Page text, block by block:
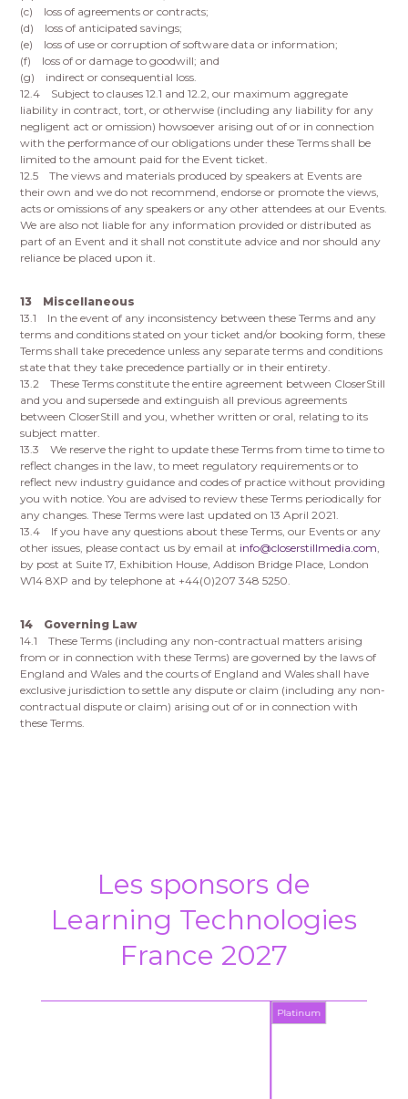
(c) loss of agreements or contracts;
(d) loss of anticipated savings;
(e) loss of use or corruption of software data or information;
(f) loss of or damage to goodwill; and
(g) indirect or consequential loss.
12.4 Subject to clauses 12.1 and 12.2, our maximum aggregate
liability in contract, tort, or otherwise (including any liability for any
negligent act or omission) howsoever arising out of or in connection
with the performance of our obligations under these Terms shall be
limited to the amount paid for the Event ticket.
12.5 The views and materials produced by speakers at Events are
their own and we do not recommend, endorse or promote the views,
acts or omissions of any speakers or any other attendees at our Events.
We are also not liable for any information provided or distributed as
part of an Event and it shall not constitute advice and nor should any
reliance be placed upon it.
13 Miscellaneous
13.1 In the event of any inconsistency between these Terms and any
terms and conditions stated on your ticket and/or booking form, these
Terms shall take precedence unless any separate terms and conditions
state that they take precedence partially or in their entirety.
13.2 These Terms constitute the entire agreement between CloserStill
and you and supersede and extinguish all previous agreements
between CloserStill and you, whether written or oral, relating to its
subject matter.
13.3 We reserve the right to update these Terms from time to time to
reflect changes in the law, to meet regulatory requirements or to
reflect new industry guidance and codes of practice without providing
you with notice. You are advised to review these Terms periodically for
any changes. These Terms were last updated on 13 April 2021.
13.4 If you have any questions about these Terms, our Events or any
other issues, please contact us by email at info@closerstillmedia.com,
by post at Suite 17, Exhibition House, Addison Bridge Place, London
W14 8XP and by telephone at +44(0)207 348 5250.
14 Governing Law
14.1 These Terms (including any non-contractual matters arising
from or in connection with these Terms) are governed by the laws of
England and Wales and the courts of England and Wales shall have
exclusive jurisdiction to settle any dispute or claim (including any non-
contractual dispute or claim) arising out of or in connection with
these Terms.
Les sponsors de
Learning Technologies
France 2027